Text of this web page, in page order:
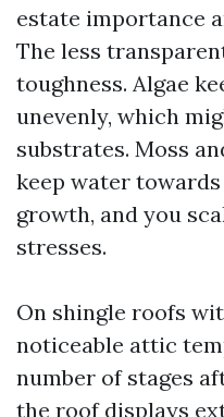
estate importance
The less
toughness. Algae
unevenly, which
substrates. Moss
keep water
growth, and you
stresses.
On shingle roofs
noticeable attic
number of stages
the roof displays